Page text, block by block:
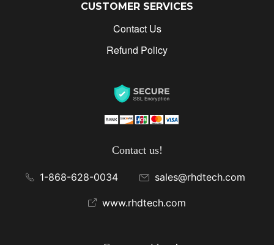
CUSTOMER SERVICES
Contact Us
Refund Policy
Contact us!
1-868-628-0034 sales@rhdtech.com
www.rhdtech.com